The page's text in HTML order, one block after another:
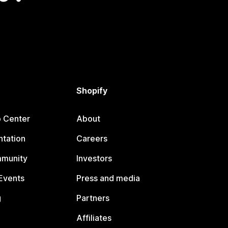
Center
Shopify
About
Careers
Investors
Press and media
Partners
Affiliates